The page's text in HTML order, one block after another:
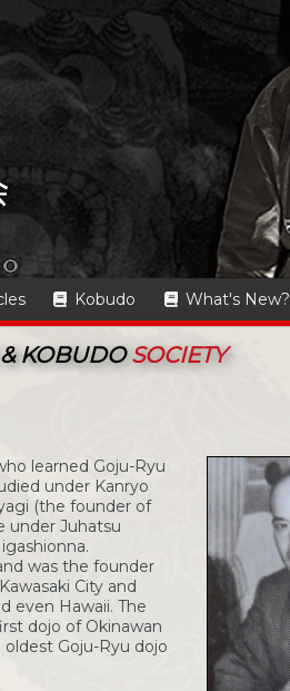
Kobudo What's New?
KOBUDOSOCIETY
learned Goju-Ryu
under Kanryo
(the founder of
under Juhatsu
was the founder
City and
even Hawaii. The
dojo of Okinawan
Goju-Ryu dojo